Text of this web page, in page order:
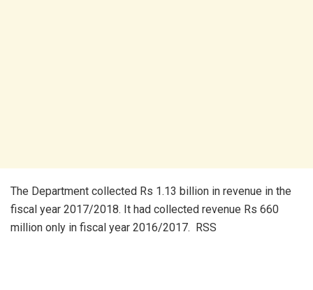
The Department collected Rs 1.13 billion in revenue in the
fiscal year 2017/2018. It had collected revenue Rs 660
million only in fiscal year 2016/2017. RSS